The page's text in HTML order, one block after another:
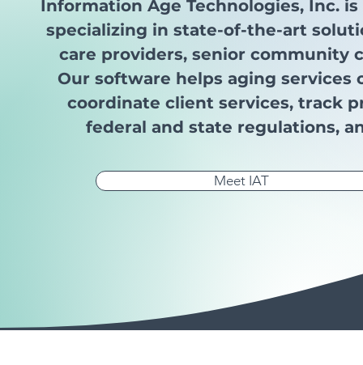
Information Age Technologies, Inc.
specializing in state-of-the-art
care providers, senior community
Our software helps aging services
coordinate client services, track
federal and state regulations,
Meet IAT